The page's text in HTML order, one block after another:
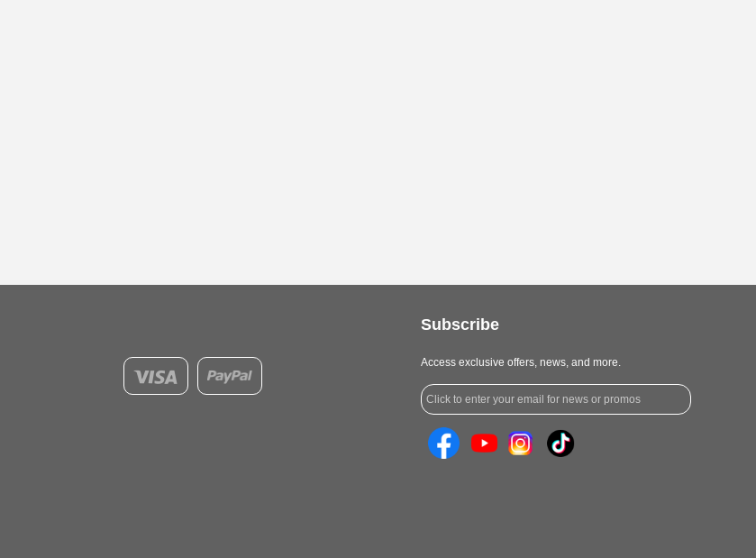
Subscribe
Access exclusive offers, news, and more.
Click to enter your email for news or promos